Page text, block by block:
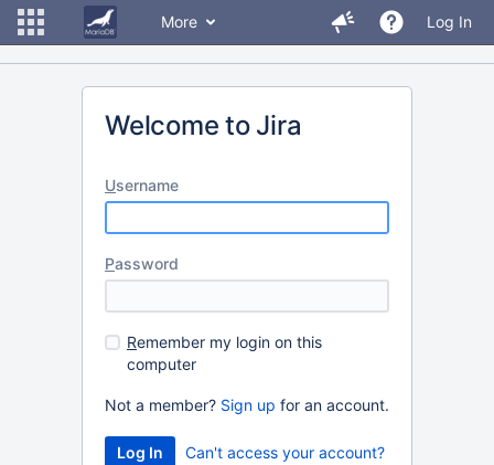
More Log In
Welcome to Jira
Username
Password
Remember my login on this
computer
Not a member? Sign up for an account.
Can't access your account?